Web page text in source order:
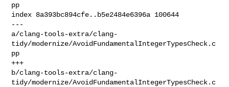
pp
index 8a393bc894cfe..b5e2484e6396a 100644
---
a/clang-tools-extra/clang-
tidy/modernize/AvoidFundamentalIntegerTypesCheck.c
pp
+++
b/clang-tools-extra/clang-
tidy/modernize/AvoidFundamentalIntegerTypesCheck.c